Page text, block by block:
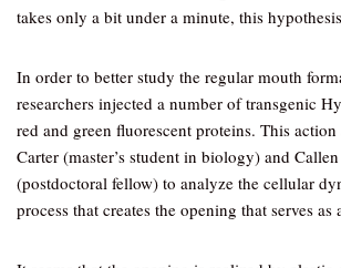
takes only a bit under a minute, this
In order to better study the regular mouth
researchers injected a number of transgenic
red and green fluorescent proteins. This action
Carter (master’s student in biology) and
(postdoctoral fellow) to analyze the cellular
process that creates the opening that serves as